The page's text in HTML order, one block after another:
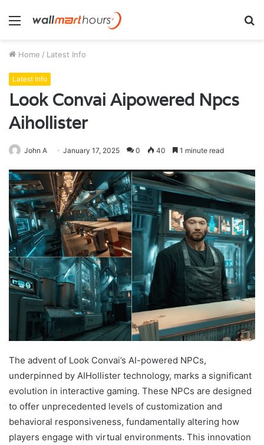
Menu
Home / Latest Info
Latest Info
Look Convai Aipowered Npcs
Aihollister
John A January 17, 2025 0 40 1 minute read
The advent of Look Convai’s AI-powered NPCs,
underpinned by AIHollister technology, marks a significant
evolution in interactive gaming. These NPCs are designed
to offer unprecedented levels of customization and
behavioral responsiveness, fundamentally altering how
players engage with virtual environments. This innovation